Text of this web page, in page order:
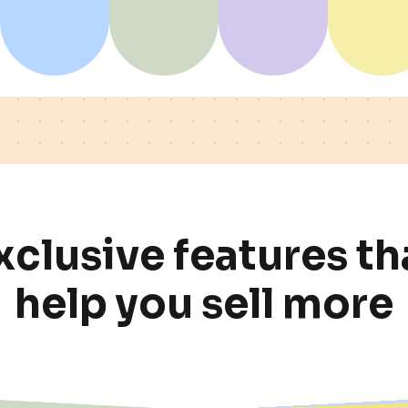
clusivefeaturesth
helpyou sell more